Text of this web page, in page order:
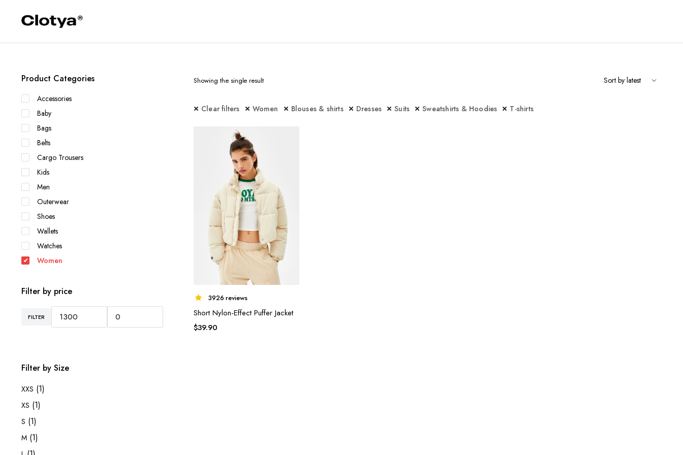
Showing the single result
Clear filters Women Blouses & shirts Dresses Suits Sweatshirts & Hoodies T-shirts
3926 reviews
Short Nylon-Effect Puffer Jacket
$39.90
Product Categories
Accessories
Baby
Bags
Belts
Cargo Trousers
Kids
Men
Outerwear
Shoes
Wallets
Watches
Women
Filter by price
FILTER
Filter by Size
XXS (1)
XS (1)
S (1)
M (1)